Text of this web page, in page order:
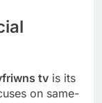
tv is its
on same-